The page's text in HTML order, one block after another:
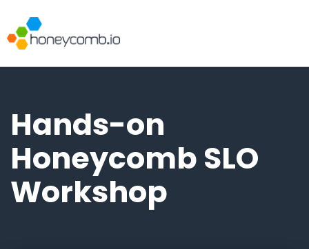
Hands-on
Honeycomb SLO
Workshop